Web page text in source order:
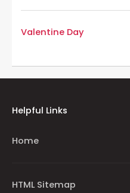
Valentine Day
Helpful Links
Home
HTML Sitemap